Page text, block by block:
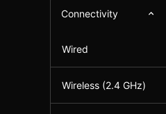
Connectivity
Wired
Wireless (2.4 GHz)